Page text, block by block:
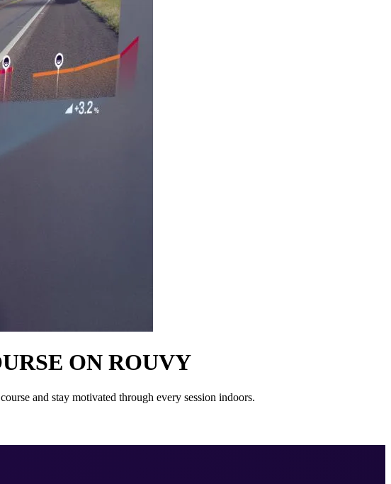
ON ROUVY
and stay motivated through every session indoors.